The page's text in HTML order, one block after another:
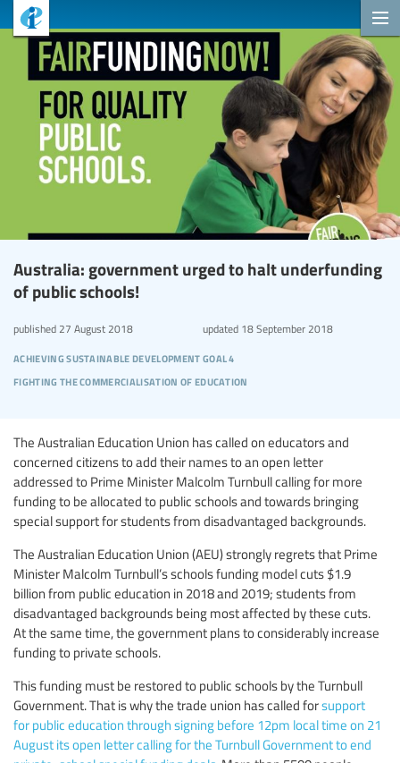
Australia: government urged to halt underfunding
of public schools!
achieving sustainable development goal 4
fighting the commercialisation of education
published 27 August 2018 updated18 September 2018
The Australian Education Union has called on educators and
concerned citizens to add their names to an open letter
addressed to Prime Minister Malcolm Turnbull calling for more
funding to be allocated to public schools and towards bringing
special support for students from disadvantaged backgrounds.
The Australian Education Union (AEU) strongly regrets that Prime
Minister Malcolm Turnbull’s schools funding model cuts $1.9
billion from public education in 2018 and 2019; students from
disadvantaged backgrounds being most affected by these cuts.
At the same time, the government plans to considerably increase
funding to private schools.
This funding must be restored to public schools by the Turnbull
Government. That is why the trade union has called forsupport
for public education through signing before 12pm local time on 21
August its open letter calling for the Turnbull Government to end